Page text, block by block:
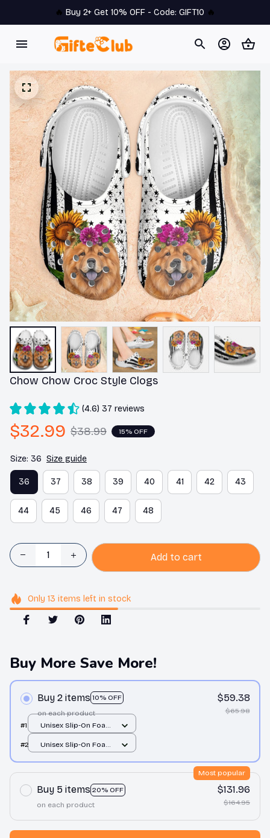
🔥 Buy 2+ Get 10% OFF - Code: GIFT10 🔥
Chow Chow Croc Style Clogs
(4.6) 37 reviews
$32.99 $38.99 15% OFF
Size: 36 Size guide
36 37 38 39 40 41 42 43
44 45 46 47 48
Add to cart
Only 13 items left in stock
Buy More Save More!
Buy 2 items 10% OFF
on each product
$59.38
$65.98
#1
Unisex Slip-On Foam
36
#2
Unisex Slip-On Foam
Buy 5 items 20% OFF
Most popular
on each product
$131.96
$164.95